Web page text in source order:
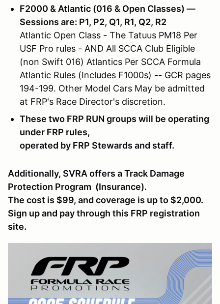
F2000 & Atlantic (016 & Open Classes) —
Sessions are: P1, P2, Q1, R1, Q2, R2
Atlantic Open Class - The Tatuus PM18 Per
USF Pro rules - AND All SCCA Club Eligible
(non Swift 016) Atlantics Per SCCA Formula
Atlantic Rules (Includes F1000s) -- GCR pages
194-199. Other Model Cars May be admitted
at FRP's Race Director's discretion.
These two FRP RUN groups will be operating
under FRP rules,
operated by FRP Stewards and staff.
Additionally, SVRA offers a Track Damage
Protection Program (Insurance).
The cost is $99, and coverage is up to $2,000.
Sign up and pay through this FRP registration
site.